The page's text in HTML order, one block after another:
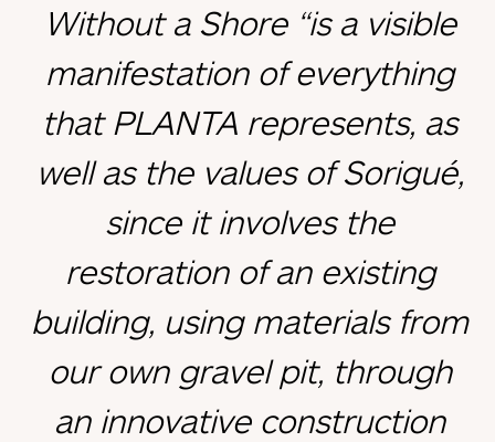
Without a Shore“is a visible
manifestation of everything
that PLANTA represents, as
well as the values of Sorigué,
since it involves the
restoration of an existing
building, using materials from
our own gravel pit, through
an innovative construction